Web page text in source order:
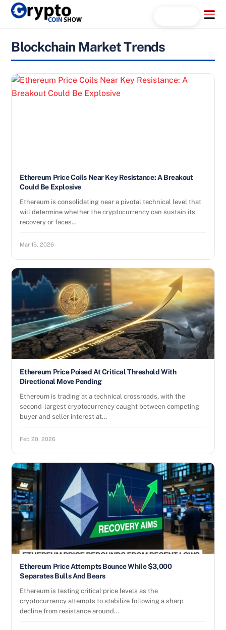
Skip
Menu
Blockchain Market Trends
Ethereum Price Coils Near Key Resistance: A Breakout
Could Be Explosive
Ethereum is consolidating near a pivotal technical level that
will determine whether the cryptocurrency can sustain its
recovery or faces…
Mar 15, 2026
Ethereum Price Poised At Critical Threshold With
Directional Move Pending
Ethereum is trading at a technical crossroads, with the
second-largest cryptocurrency caught between competing
buyer and seller interest at…
Feb 20, 2026
Ethereum Price Attempts Bounce While $3,000
Separates Bulls And Bears
Ethereum is testing critical price levels as the
cryptocurrency attempts to stabilize following a sharp
decline from resistance around…